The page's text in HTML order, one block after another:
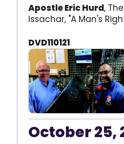
Apostle Eric Hurd,
Issachar, "A Man's
DVD110121
October 25,